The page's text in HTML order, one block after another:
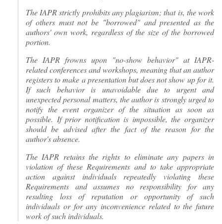
The IAPR strictly prohibits any plagiarism; that is, the work
of others must not be "borrowed" and presented as the
authors' own work, regardless of the size of the borrowed
portion.
The IAPR frowns upon "no-show behavior" at IAPR-
related conferences and workshops, meaning that an author
registers to make a presentation but does not show up for it.
If such behavior is unavoidable due to urgent and
unexpected personal matters, the author is strongly urged to
notify the event organizer of the situation as soon as
possible. If prior notification is impossible, the organizer
should be advised after the fact of the reason for the
author's absence.
The IAPR retains the rights to eliminate any papers in
violation of these Requirements and to take appropriate
action against individuals repeatedly violating these
Requirements and assumes no responsibility for any
resulting loss of reputation or opportunity of such
individuals or for any inconvenience related to the future
work of such individuals.